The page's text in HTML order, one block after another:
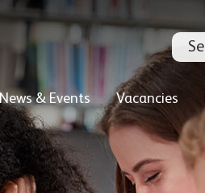
Search
News & Events Vacancies